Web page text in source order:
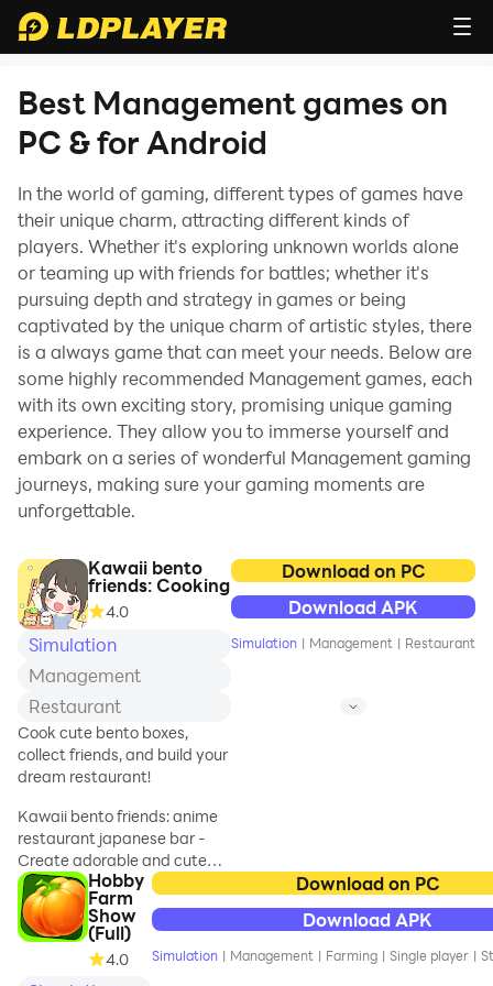
Best Management games on
PC & for Android
In the world of gaming, different types of games have
their unique charm, attracting different kinds of
players. Whether it's exploring unknown worlds alone
or teaming up with friends for battles; whether it's
pursuing depth and strategy in games or being
captivated by the unique charm of artistic styles, there
is a always game that can meet your needs. Below are
some highly recommended Management games, each
with its own exciting story, promising unique gaming
experience. They allow you to immerse yourself and
embark on a series of wonderful Management gaming
journeys, making sure your gaming moments are
unforgettable.
Kawaii bento
friends: Cooking
4.0
Simulation
Management
Restaurant
Cook cute bento boxes,
collect friends, and build your
dream restaurant!
Kawaii bento friends: anime
restaurant japanese bar -
Create adorable and cute
Bento Boxes!
Embark on a delightful
culinary adventure in Anime
restaurant: japanese bar!
Download on PC
Download APK
Simulation | Management | Restaurant
Hobby
Farm
Show
(Full)
4.0
Download on PC
Download APK
Simulation | Management | Farming | Single player |